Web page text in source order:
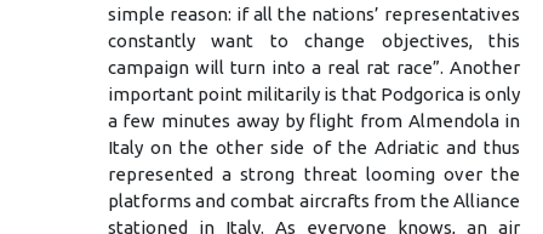
simple reason: if all the nations’ representatives
constantly want to change objectives, this
campaign will turn into a real rat race”. Another
important point militarily is that Podgorica is only
a few minutes away by flight from Almendola in
Italy on the other side of the Adriatic and thus
represented a strong threat looming over the
platforms and combat aircrafts from the Alliance
stationed in Italy. As everyone knows, an air